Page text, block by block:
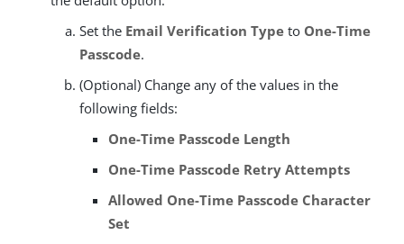
Set the Email Verification Type to One-Time
Passcode.
(Optional) Change any of the values in the
following fields:
One-Time Passcode Length
One-Time Passcode Retry Attempts
Allowed One-Time Passcode Character
Set